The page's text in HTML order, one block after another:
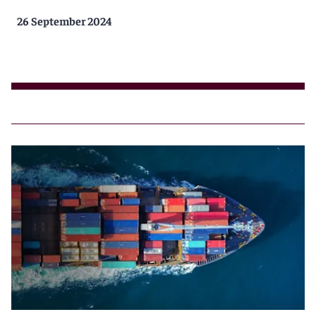
26 September 2024